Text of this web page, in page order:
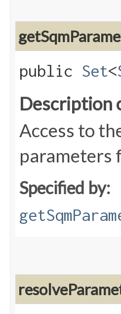
public Set<
Description
Access to
parameters
Specified by: